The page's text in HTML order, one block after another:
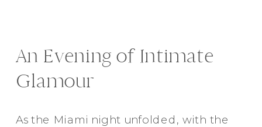
An Evening of Intimate
Glamour
As the Miami night unfolded, with the